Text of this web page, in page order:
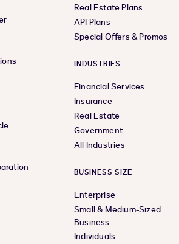
Real Estate Plans
API Plans
Special Offers & Promos
INDUSTRIES
Financial Services
Insurance
Real Estate
Government
All Industries
BUSINESS SIZE
Enterprise
Small & Medium-Sized
Business
Individuals